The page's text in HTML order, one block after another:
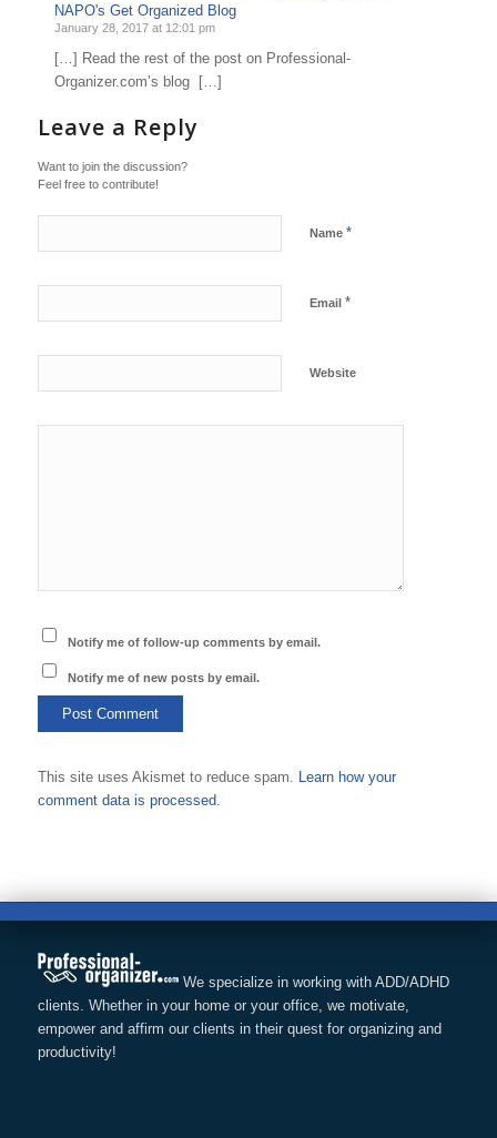
NAPO's Get Organized Blog
January 28, 2017 at 12:01 pm
[…] Read the rest of the post on Professional-
Organizer.com’s blog […]
Leave a Reply
Want to join the discussion?
Feel free to contribute!
Name *
Email *
Website
Notify me of follow-up comments by email.
Notify me of new posts by email.
This site uses Akismet to reduce spam. Learn how your
comment data is processed.
We specialize in working with ADD/ADHD
clients. Whether in your home or your office, we motivate,
empower and affirm our clients in their quest for organizing and
productivity!